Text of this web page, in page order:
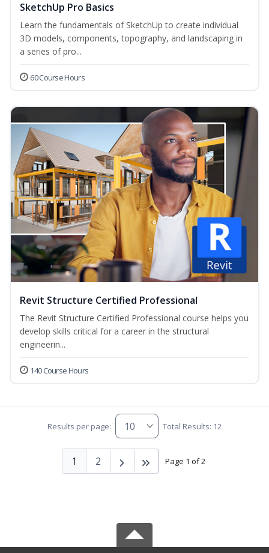
SketchUp Pro Basics
Learn the fundamentals of SketchUp to create individual
3D models, components, topography, and landscaping in
a series of pro...
60 Course Hours
Revit Structure Certified Professional
The Revit Structure Certified Professional course helps you
develop skills critical for a career in the structural
engineerin...
140 Course Hours
Results per page: Total Results: 12
Page 1 of 2
1 2